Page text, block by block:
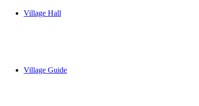
Village Hall
Village Guide